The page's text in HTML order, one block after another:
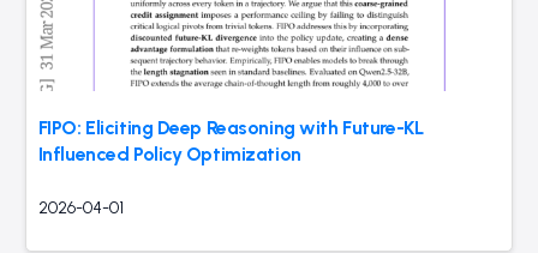
FIPO: Eliciting Deep Reasoning with Future-KL
Influenced Policy Optimization
2026-04-01